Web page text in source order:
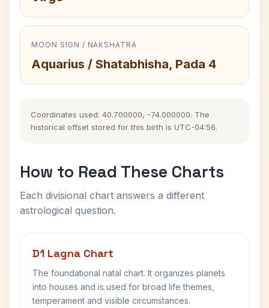
MOON SIGN / NAKSHATRA
Aquarius / Shatabhisha, Pada 4
Coordinates used: 40.700000, -74.000000. The
historical offset stored for this birth is UTC-04:56.
How to Read These Charts
Each divisional chart answers a different
astrological question.
D1 Lagna Chart
The foundational natal chart. It organizes planets
into houses and is used for broad life themes,
temperament and visible circumstances.